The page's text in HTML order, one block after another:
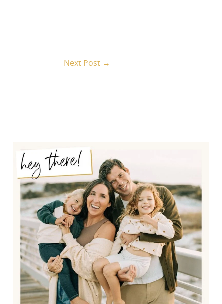
Next Post →